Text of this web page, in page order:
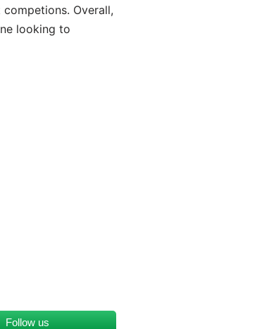
Overall,
looking to
Follow us